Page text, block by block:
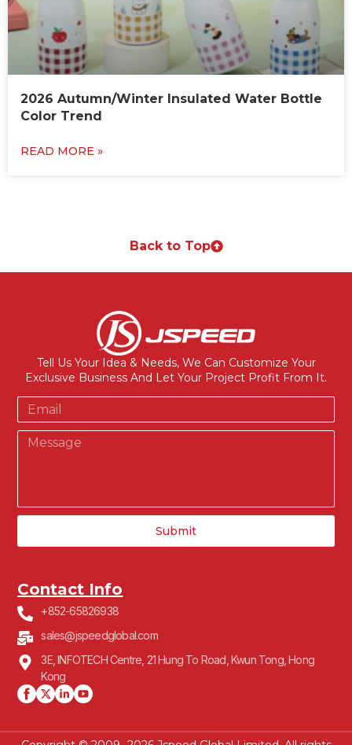
2026 Autumn/Winter Insulated Water Bottle
Color Trend
READ MORE »
Back to Top
Tell Us Your Idea & Needs, We Can Customize Your
Exclusive Business And Let Your Project Profit From It.
Submit
Contact Info
+852-65826938
sales@jspeedglobal.com
3E, INFOTECH Centre, 21 Hung To Road, Kwun Tong, Hong
Kong